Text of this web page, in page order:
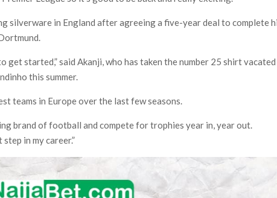
silverware in England after agreeing a five-year deal to complete
get started,” said Akanji, who has taken the number 25 shirt vacated
this summer.
teams in Europe over the last few seasons.
brand of football and compete for trophies year in, year out.
in my career.”